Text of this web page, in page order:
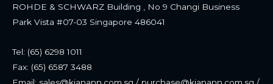
ROHDE & SCHWARZ Building , No 9 Changi Business
Park Vista #07-03 Singapore 486041
Tel: (65) 6298 1011
Fax: (65) 6587 3488